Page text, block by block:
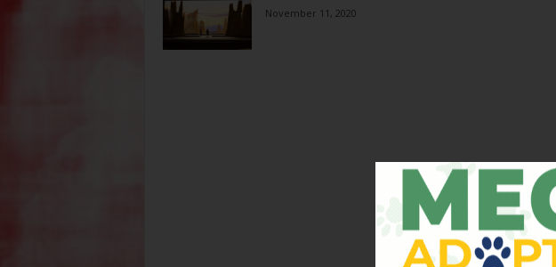
November 11, 2020